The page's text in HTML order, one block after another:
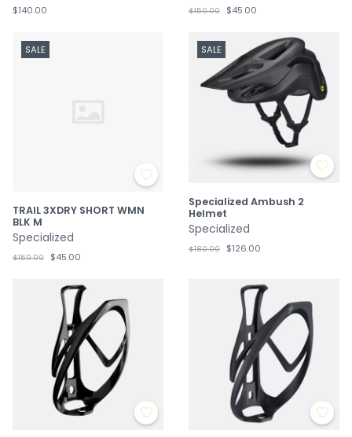
$140.00 $150.00 $45.00
SALE
TRAIL 3XDRY SHORT WMN
BLK M
Specialized
$150.00 $45.00
SALE
Specialized Ambush 2
Helmet
Specialized
$180.00 $126.00